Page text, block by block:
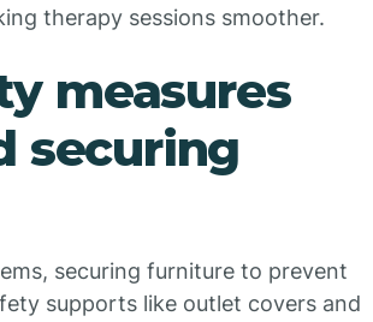
therapy sessions smoother.
measures
securing
securing furniture to prevent
supports like outlet covers and